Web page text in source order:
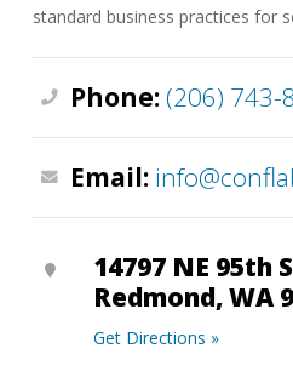
standard business practices for
Phone:(206) 743-
Email:
14797 NE 95th
Redmond, WA
Get Directions »